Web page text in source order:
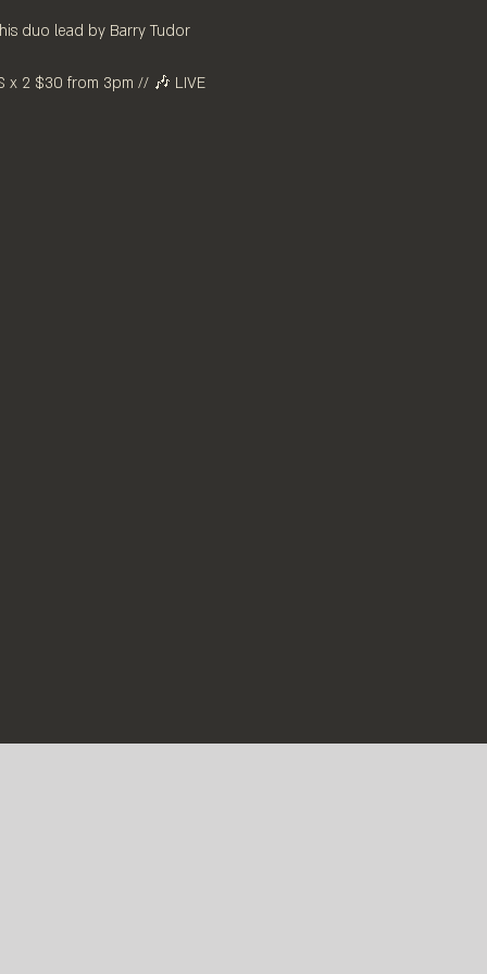
duo lead by Barry Tudor
x 2 $30 from 3pm // 🎶 LIVE